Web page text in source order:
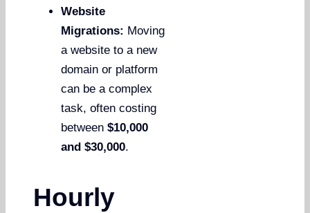
Website
Migrations: Moving
a website to a new
domain or platform
can be a complex
task, often costing
between$10,000
and $30,000.
Hourly